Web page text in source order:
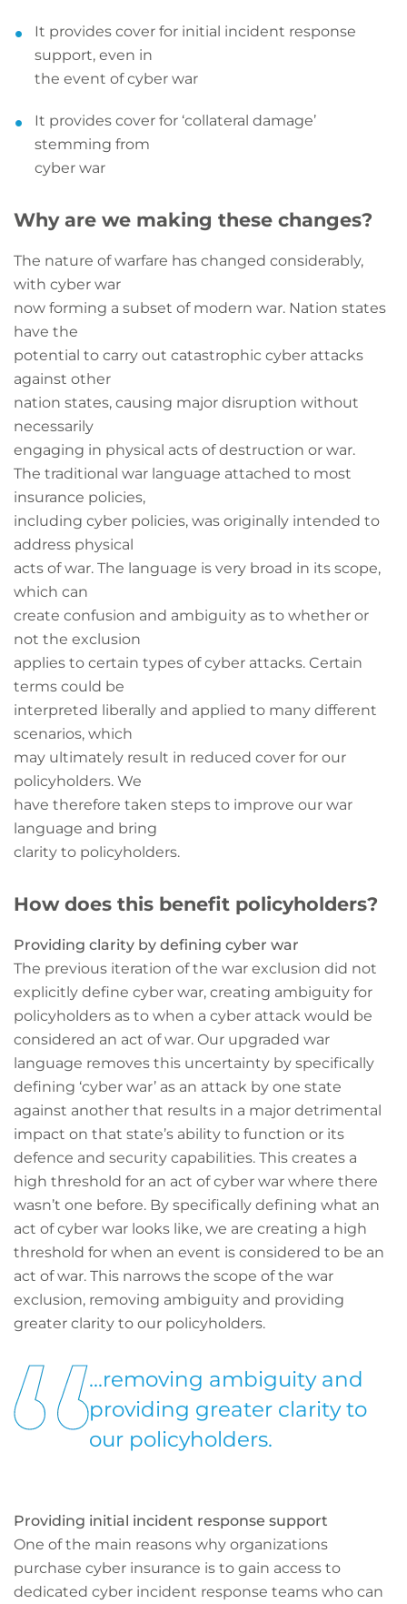
It provides cover for initial incident response
support, even in
the event of cyber war
It provides cover for ‘collateral damage’
stemming from
cyber war
Why are we making these changes?
The nature of warfare has changed considerably,
with cyber war
now forming a subset of modern war. Nation states
have the
potential to carry out catastrophic cyber attacks
against other
nation states, causing major disruption without
necessarily
engaging in physical acts of destruction or war.
The traditional war language attached to most
insurance policies,
including cyber policies, was originally intended to
address physical
acts of war. The language is very broad in its scope,
which can
create confusion and ambiguity as to whether or
not the exclusion
applies to certain types of cyber attacks. Certain
terms could be
interpreted liberally and applied to many different
scenarios, which
may ultimately result in reduced cover for our
policyholders. We
have therefore taken steps to improve our war
language and bring
clarity to policyholders.
How does this benefit policyholders?
Providing clarity by defining cyber war
The previous iteration of the war exclusion did not
explicitly define cyber war, creating ambiguity for
policyholders as to when a cyber attack would be
considered an act of war. Our upgraded war
language removes this uncertainty by specifically
defining ‘cyber war’ as an attack by one state
against another that results in a major detrimental
impact on that state’s ability to function or its
defence and security capabilities. This creates a
high threshold for an act of cyber war where there
wasn’t one before. By specifically defining what an
act of cyber war looks like, we are creating a high
threshold for when an event is considered to be an
act of war. This narrows the scope of the war
exclusion, removing ambiguity and providing
greater clarity to our policyholders.
...removing ambiguity and
providing greater clarity to
our policyholders.
Providing initial incident response support
One of the main reasons why organizations
purchase cyber insurance is to gain access to
dedicated cyber incident response teams who can